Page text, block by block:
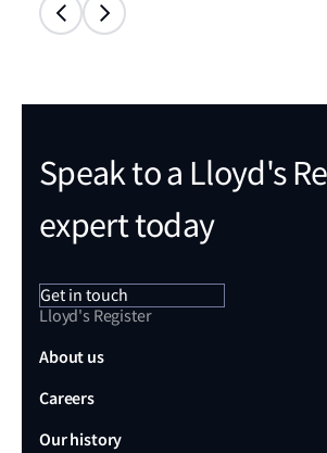
Speak to a Lloyd's
expert today
Get in touch
Lloyd's Register
About us
Careers
Our history